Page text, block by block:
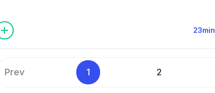
23min
Prev 1 2